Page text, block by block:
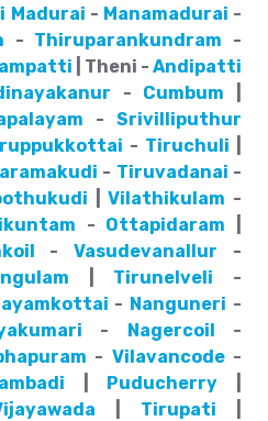
Madurai - Manamadurai -
- Thiruparankundram -
| Theni - Andipatti
- Cumbum
- Srivilliputhur
- Tiruchuli
- Tiruvadanai -
|Vilathikulam -
- Ottapidaram
-Vasudevanallur -
Tirunelveli -
- Nanguneri -
- Nagercoil -
- Vilavancode-
Puducherry
Tirupati